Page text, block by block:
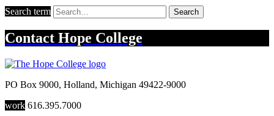
Search term Search
Contact Hope College
PO Box 9000, Holland, Michigan 49422-9000
work 616.395.7000